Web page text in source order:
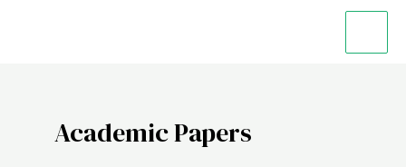
Academic Papers